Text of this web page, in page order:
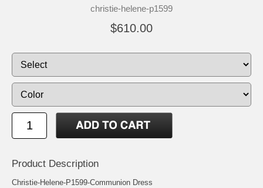
christie-helene-p1599
$610.00
Product Description
Christie-Helene-P1599-Communion Dress